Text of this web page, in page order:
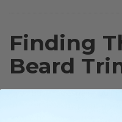
Finding
Beard
If you have facial hair,
size. Whether you use one